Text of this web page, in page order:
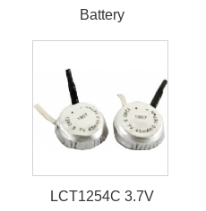
Battery
LCT1254C 3.7V